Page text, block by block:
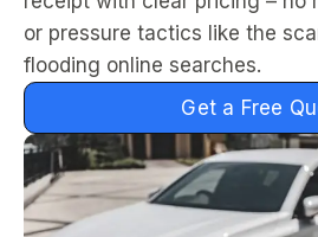
or pressure tactics like the
flooding online searches.
Get a Free